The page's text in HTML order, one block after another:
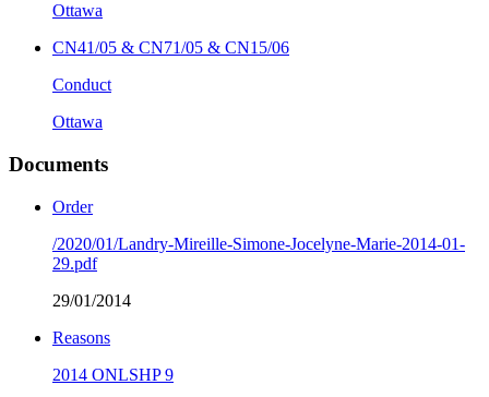
Ottawa
CN41/05 & CN71/05 & CN15/06
Conduct
Ottawa
Documents
Order
/2020/01/Landry-Mireille-Simone-Jocelyne-Marie-2014-01-
29.pdf
29/01/2014
Reasons
2014 ONLSHP 9